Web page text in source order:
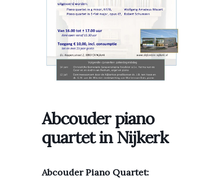
Abcouder piano
quartet in Nijkerk
Abcouder Piano Quartet: